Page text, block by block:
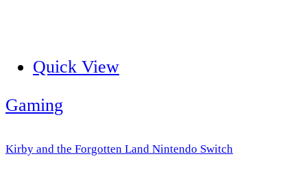
Quick View
Gaming
Kirby and the Forgotten Land Nintendo Switch